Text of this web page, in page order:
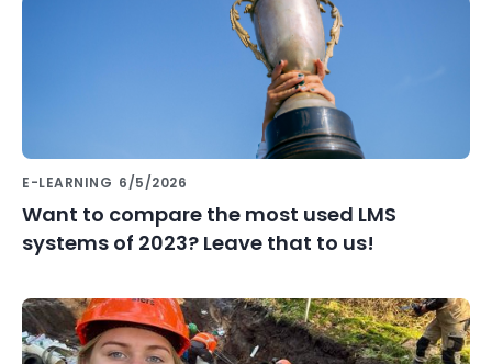
E-LEARNING 6/5/2026
Want to compare the most used LMS
systems of 2023? Leave that to us!